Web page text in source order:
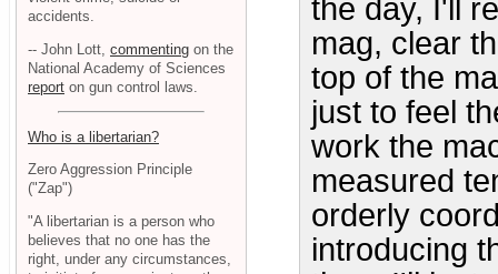
the day, I'll
mag, clear
top of the
just to feel
work the
measured
orderly
introducing
accidents.
-- John Lott, commenting on the
National Academy of Sciences
report on gun control laws.
Who is a libertarian?
Zero Aggression Principle
("Zap")
"A libertarian is a person who
believes that no one has the
right, under any circumstances,